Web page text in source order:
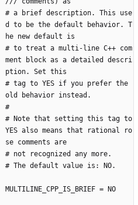
# a brief description. This use
d to be the default behavior. T
he new default is
# to treat a multi-line C++ com
ment block as a detailed descri
ption. Set this
# tag to YES if you prefer the
old behavior instead.
#
# Note that setting this tag to
YES also means that rational ro
se comments are
# not recognized any more.
# The default value is: NO.
MULTILINE_CPP_IS_BRIEF = NO